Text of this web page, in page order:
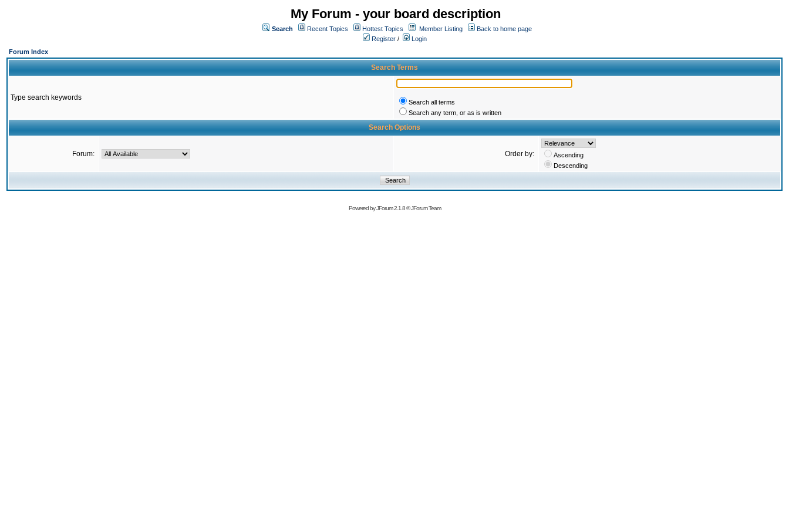
My Forum - your board description
Search Recent Topics Hottest Topics Member Listing
Back to home page
Register /
Login
Forum Index
Search Terms
Type search keywords
Search all terms
Search any term, or as is written
Search Options
Forum: Order by:
Ascending
Descending
Powered byJForum 2.1.8©JForum Team